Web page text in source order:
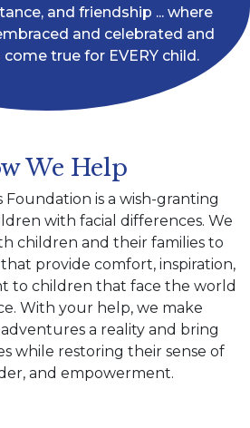
and friendship ... where
and celebrated and
true for EVERY child.
We Help
Foundation is a wish-granting
with facial differences. We
children and their families to
provide comfort, inspiration,
to children that face the world
With your help, we make
a reality and bring
while restoring their sense of
and empowerment.